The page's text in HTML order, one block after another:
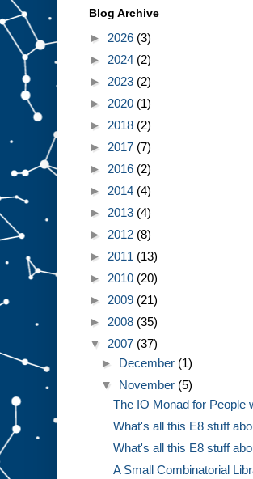
Blog Archive
► 2026 (3)
► 2024 (2)
► 2023 (2)
► 2020 (1)
► 2018 (2)
► 2017 (7)
► 2016 (2)
► 2014 (4)
► 2013 (4)
► 2012 (8)
► 2011 (13)
► 2010 (20)
► 2009 (21)
► 2008 (35)
▼ 2007 (37)
► December (1)
▼ November (5)
The IO Monad for People
What's all this E8 stuff
What's all this E8 stuff
A Small Combinatorial